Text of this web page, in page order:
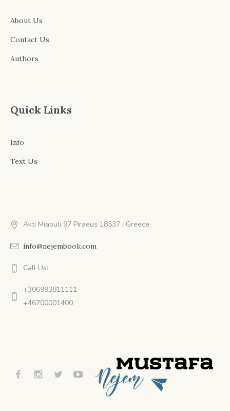
About Us
Contact Us
Authors
Quick Links
Info
Text Us
Akti Miaouli 97 Piraeus 18537 , Greece
info@nejembook.com
Call Us:
+306993811111
+46700001400